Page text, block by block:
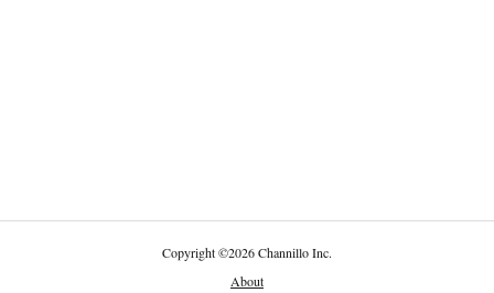
Copyright©2026 Channillo Inc.
About